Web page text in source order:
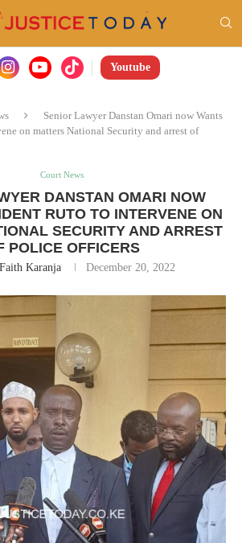
Youtube
Senior Lawyer Danstan Omari now Wants
on matters National Security and arrest of
Court News
DANSTAN OMARI NOW
RUTO TO INTERVENE ON
SECURITY AND ARREST
POLICE OFFICERS
Faith Karanja December 20, 2022